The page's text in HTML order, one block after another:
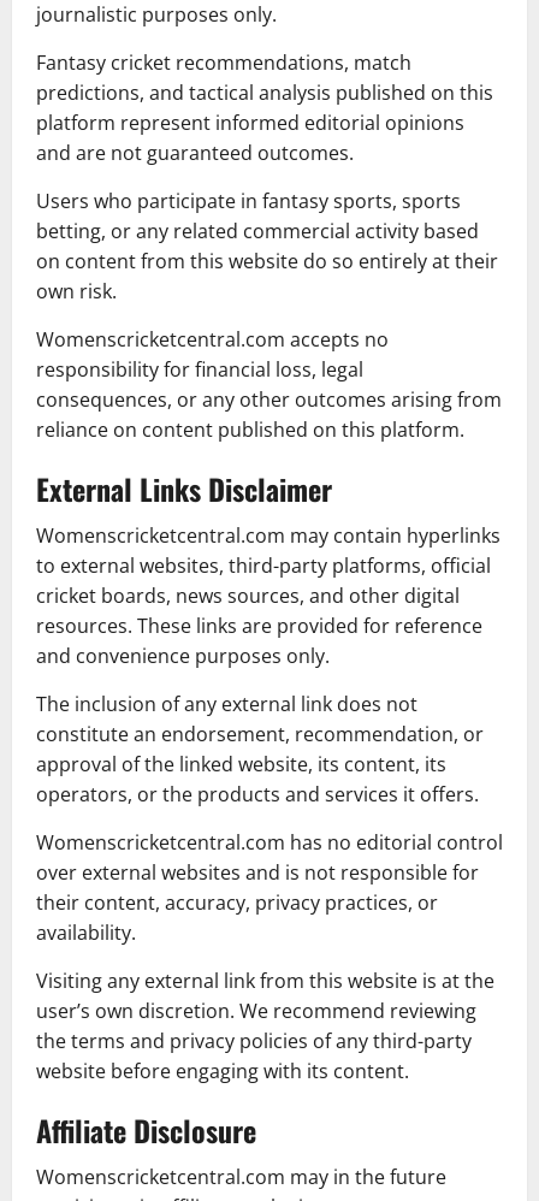
journalistic purposes only.
Fantasy cricket recommendations, match
predictions, and tactical analysis published on this
platform represent informed editorial opinions
and are not guaranteed outcomes.
Users who participate in fantasy sports, sports
betting, or any related commercial activity based
on content from this website do so entirely at their
own risk.
Womenscricketcentral.com accepts no
responsibility for financial loss, legal
consequences, or any other outcomes arising from
reliance on content published on this platform.
External Links Disclaimer
Womenscricketcentral.com may contain hyperlinks
to external websites, third-party platforms, official
cricket boards, news sources, and other digital
resources. These links are provided for reference
and convenience purposes only.
The inclusion of any external link does not
constitute an endorsement, recommendation, or
approval of the linked website, its content, its
operators, or the products and services it offers.
Womenscricketcentral.com has no editorial control
over external websites and is not responsible for
their content, accuracy, privacy practices, or
availability.
Visiting any external link from this website is at the
user’s own discretion. We recommend reviewing
the terms and privacy policies of any third-party
website before engaging with its content.
Affiliate Disclosure
Womenscricketcentral.com may in the future